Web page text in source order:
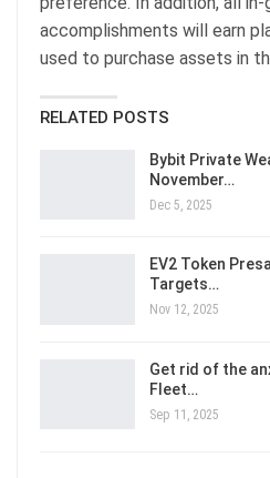
accomplishments will earn
used to purchase assets in
RELATED POSTS
Bybit Private
November…
Dec 5, 2025
EV2 Token
Targets…
Nov 12, 2025
Get rid of the
Fleet…
Sep 11, 2025